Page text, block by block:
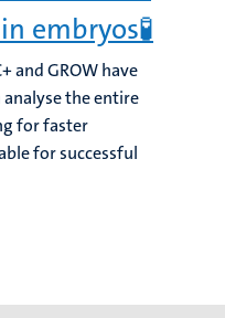
embryos🧪
and GROW have
the entire
for faster
for successful